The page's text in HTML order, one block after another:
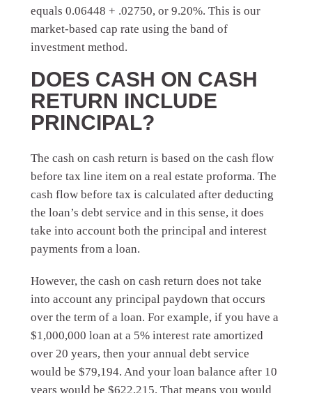
equals 0.06448 + .02750, or 9.20%. This is our
market-based cap rate using the band of
investment method.
DOES CASH ON CASH
RETURN INCLUDE
PRINCIPAL?
The cash on cash return is based on the cash flow
before tax line item on a real estate proforma. The
cash flow before tax is calculated after deducting
the loan’s debt service and in this sense, it does
take into account both the principal and interest
payments from a loan.
However, the cash on cash return does not take
into account any principal paydown that occurs
over the term of a loan. For example, if you have a
$1,000,000 loan at a 5% interest rate amortized
over 20 years, then your annual debt service
would be $79,194. And your loan balance after 10
years would be $622,215. That means you would